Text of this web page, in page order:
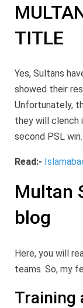
TITLE
Yes, Sultans
showed their
Unfortunately,
they will clench
second PSL win.
Read:-
Multan
blog
Here, you will
teams. So, my
Training